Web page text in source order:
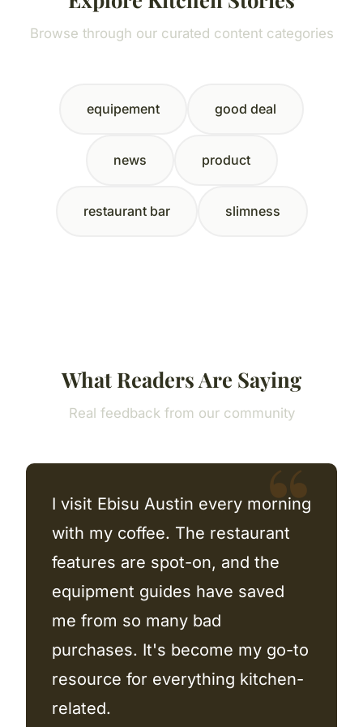
Browse through our curated content categories
equipement good deal
news product
restaurant bar slimness
What Readers Are Saying
Real feedback from our community
I visit Ebisu Austin every morning
with my coffee. The restaurant
features are spot-on, and the
equipment guides have saved
me from so many bad
purchases. It's become my go-to
resource for everything kitchen-
related.